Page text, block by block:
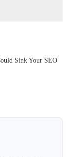
Sink Your SEO